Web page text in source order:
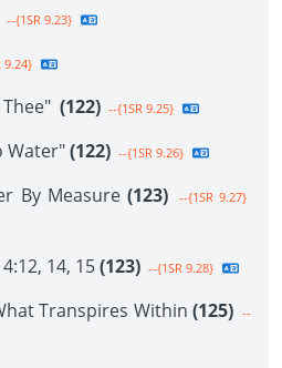
--{1SR 9.23}
9.24}
(122) --{1SR 9.25}
Water"(122) --{1SR 9.26}
By Measure (123) --{1SR 9.27}
14, 15(123) --{1SR 9.28}
Transpires Within (125) --